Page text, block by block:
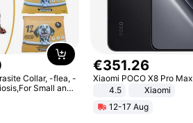
Collar, -flea, -
Small and
€351.26
Xiaomi POCO X8 Pro Max
4.5
Xiaomi
12-17 Aug